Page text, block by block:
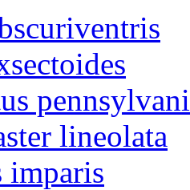
lineolata
imparis